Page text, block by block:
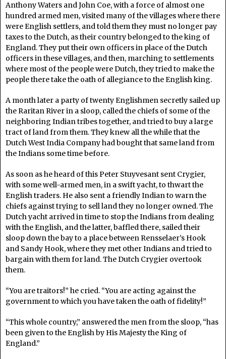
Anthony Waters and John Coe, with a force of almost one
hundred armed men, visited many of the villages where there
were English settlers, and told them they must no longer pay
taxes to the Dutch, as their country belonged to the king of
England. They put their own officers in place of the Dutch
officers in these villages, and then, marching to settlements
where most of the people were Dutch, they tried to make the
people there take the oath of allegiance to the English king.
A month later a party of twenty Englishmen secretly sailed up
the Raritan River in a sloop, called the chiefs of some of the
neighboring Indian tribes together, and tried to buy a large
tract of land from them. They knew all the while that the
Dutch West India Company had bought that same land from
the Indians some time before.
As soon as he heard of this Peter Stuyvesant sent Crygier,
with some well-armed men, in a swift yacht, to thwart the
English traders. He also sent a friendly Indian to warn the
chiefs against trying to sell land they no longer owned. The
Dutch yacht arrived in time to stop the Indians from dealing
with the English, and the latter, baffled there, sailed their
sloop down the bay to a place between Rensselaer’s Hook
and Sandy Hook, where they met other Indians and tried to
bargain with them for land. The Dutch Crygier overtook
them.
“You are traitors!” he cried. “You are acting against the
government to which you have taken the oath of fidelity!”
“This whole country,” answered the men from the sloop, “has
been given to the English by His Majesty the King of
England.”